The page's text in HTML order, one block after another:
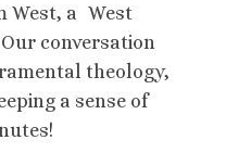
West, a
conversation
theology,
a sense of